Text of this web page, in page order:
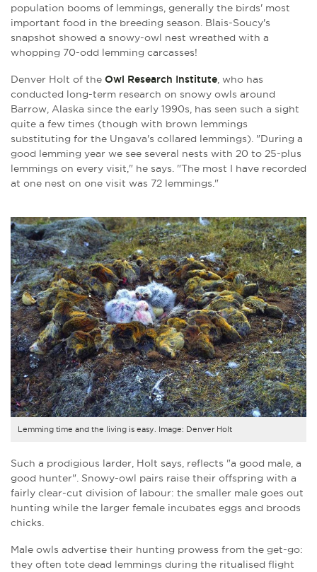
population booms of lemmings, generally the birds' most
important food in the breeding season. Blais-Soucy's
snapshot showed a snowy-owl nest wreathed with a
whopping 70-odd lemming carcasses!
Denver Holt of the Owl Research Institute, who has
conducted long-term research on snowy owls around
Barrow, Alaska since the early 1990s, has seen such a sight
quite a few times (though with brown lemmings
substituting for the Ungava's collared lemmings). "During a
good lemming year we see several nests with 20 to 25-plus
lemmings on every visit," he says. "The most I have recorded
at one nest on one visit was 72 lemmings."
Lemming time and the living is easy. Image: Denver Holt
Such a prodigious larder, Holt says, reflects "a good male, a
good hunter". Snowy-owl pairs raise their offspring with a
fairly clear-cut division of labour: the smaller male goes out
hunting while the larger female incubates eggs and broods
chicks.
Male owls advertise their hunting prowess from the get-go:
they often tote dead lemmings during the ritualised flight